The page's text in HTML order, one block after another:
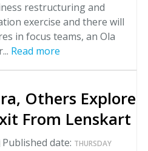
restructuring and
exercise and there will
in focus teams, an Ola
Read more
Others Explore
From Lenskart
Published date: THURSDAY